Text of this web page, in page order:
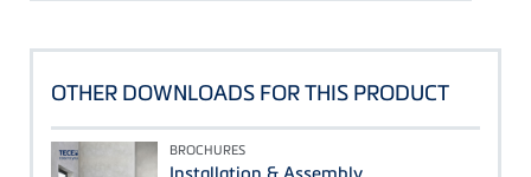
OTHER DOWNLOADS FOR THIS PRODUCT
BROCHURES
Installation & Assembly